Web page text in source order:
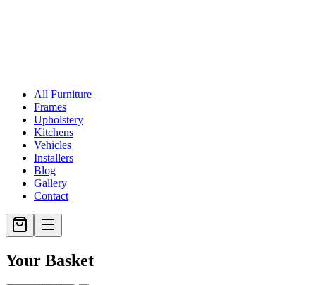
All Furniture
Frames
Upholstery
Kitchens
Vehicles
Installers
Blog
Gallery
Contact
Your Basket